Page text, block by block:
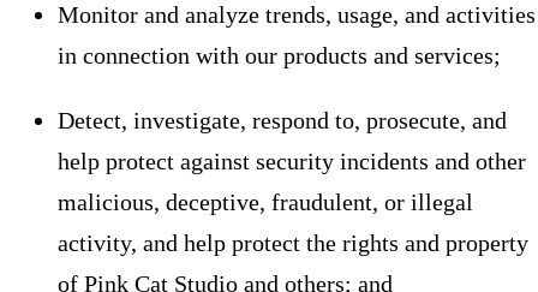
Monitor and analyze trends, usage, and activities
in connection with our products and services;
Detect, investigate, respond to, prosecute, and
help protect against security incidents and other
malicious, deceptive, fraudulent, or illegal
activity, and help protect the rights and property
of Pink Cat Studio and others; and